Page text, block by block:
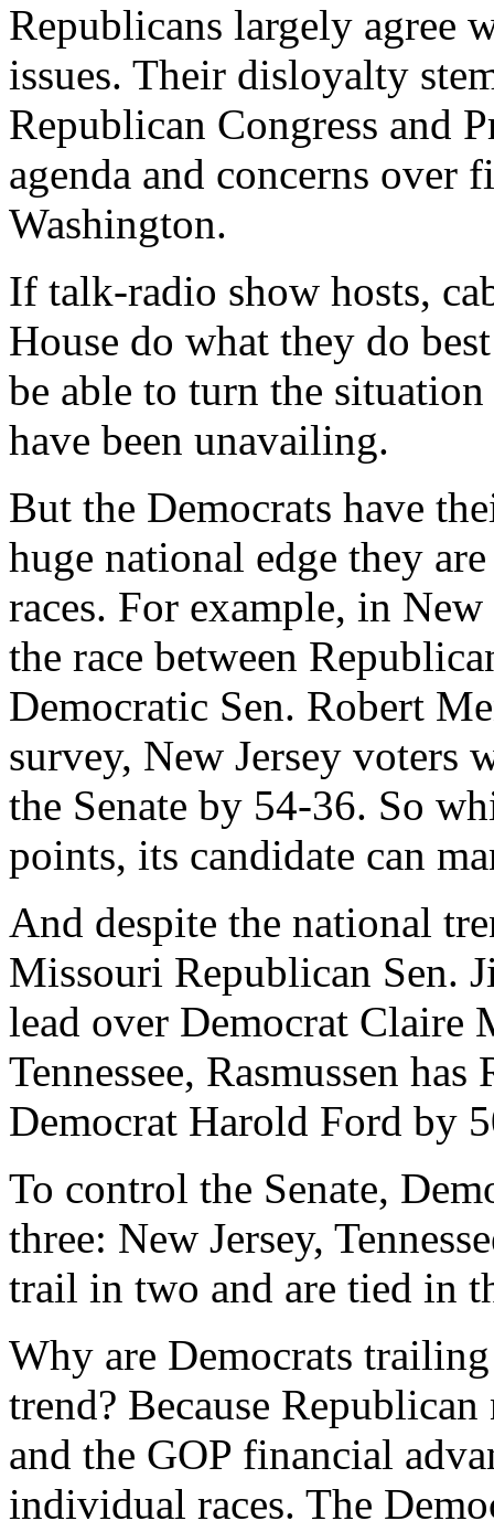
Republicans largely agree
issues. Their disloyalty
Republican Congress and
agenda and concerns over
Washington.
If talk-radio show hosts,
House do what they do
be able to turn the
have been unavailing.
But the Democrats have
huge national edge they
races. For example, in New
the race between
Democratic Sen. Robert
survey, New Jersey voters
the Senate by 54-36. So
points, its candidate can
And despite the national
Missouri Republican Sen.
lead over Democrat
Tennessee, Rasmussen
Democrat Harold Ford by
To control the Senate,
three: New Jersey,
trail in two and are tied in
Why are Democrats
trend? Because
and the GOP financial
individual races. The